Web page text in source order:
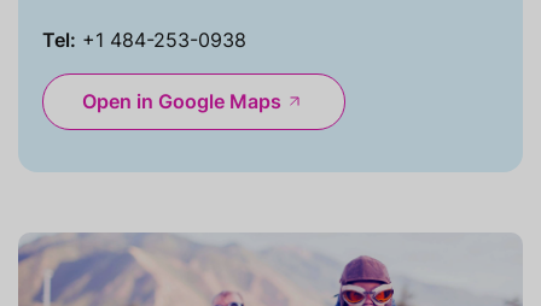
Tel: +1 484-253-0938
Open in Google Maps